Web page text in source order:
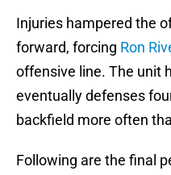
Injuries hampered the
forward, forcing Ron
offensive line. The unit
eventually defenses
backfield more often
Following are the final